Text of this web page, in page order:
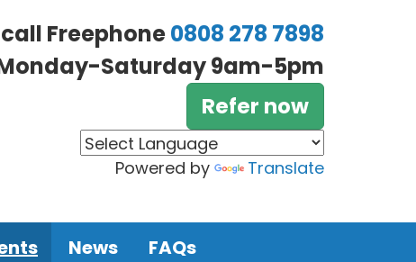
Freephone0808 278 7898
Saturday 9am-5pm
Refer now
Powered by Translate
News FAQs